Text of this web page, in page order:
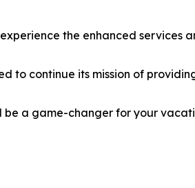
the enhanced services
to continue its mission of
a game-changer for your